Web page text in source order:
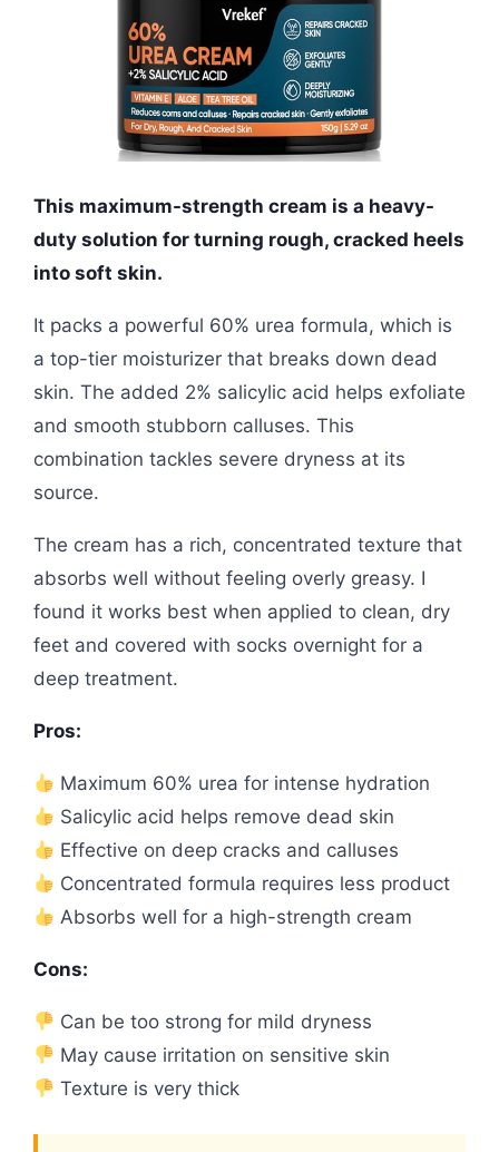
This maximum-strength cream is a heavy-
duty solution for turning rough, cracked heels
into soft skin.
It packs a powerful 60% urea formula, which is
a top-tier moisturizer that breaks down dead
skin. The added 2% salicylic acid helps exfoliate
and smooth stubborn calluses. This
combination tackles severe dryness at its
source.
The cream has a rich, concentrated texture that
absorbs well without feeling overly greasy. I
found it works best when applied to clean, dry
feet and covered with socks overnight for a
deep treatment.
Pros:
Maximum 60% urea for intense hydration
Salicylic acid helps remove dead skin
Effective on deep cracks and calluses
Concentrated formula requires less product
Absorbs well for a high-strength cream
Cons:
Can be too strong for mild dryness
May cause irritation on sensitive skin
Texture is very thick